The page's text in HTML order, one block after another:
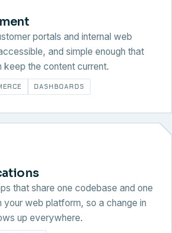
portals and internal web
and simple enough that
keep the content current.
DASHBOARDS
that share one codebase and one
your web platform, so a change in
up everywhere.